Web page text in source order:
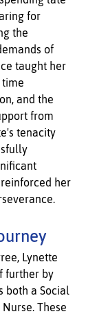
for
the
of
taught her
time
and the
from
tenacity
her
Lynette
further by
both a Social
These